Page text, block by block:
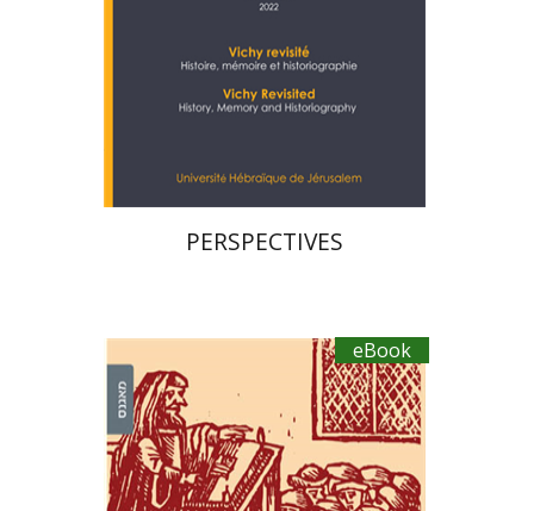
eBook discount
PERSPECTIVES
eBook
Roee Goldschmidt